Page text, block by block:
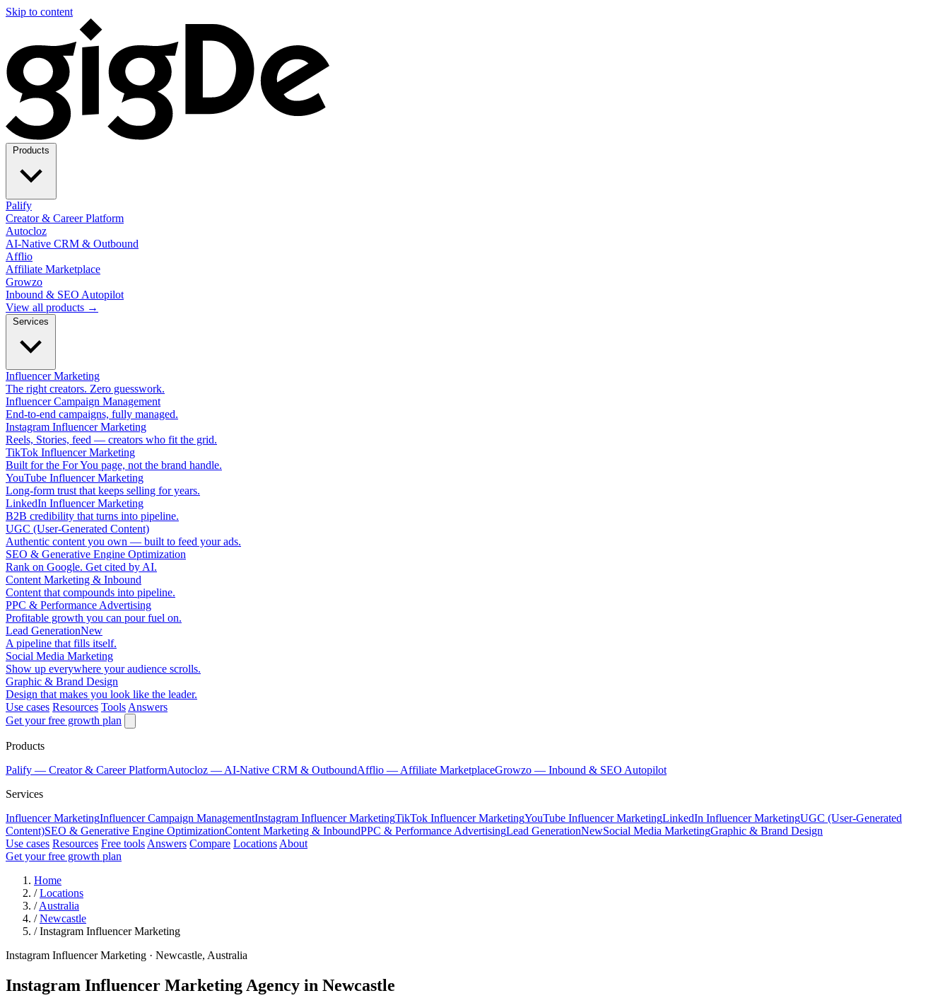
Skip to content
Palify
Creator & Career Platform
Autocloz
AI-Native CRM & Outbound
Afflio
Affiliate Marketplace
Growzo
Inbound & SEO Autopilot
View all products →
Influencer Marketing
The right creators. Zero guesswork.
Influencer Campaign Management
End-to-end campaigns, fully managed.
Instagram Influencer Marketing
Reels, Stories, feed — creators who fit the grid.
TikTok Influencer Marketing
Built for the For You page, not the brand handle.
YouTube Influencer Marketing
Long-form trust that keeps selling for years.
LinkedIn Influencer Marketing
B2B credibility that turns into pipeline.
UGC (User-Generated Content)
Authentic content you own — built to feed your ads.
SEO & Generative Engine Optimization
Rank on Google. Get cited by AI.
Content Marketing & Inbound
Content that compounds into pipeline.
PPC & Performance Advertising
Profitable growth you can pour fuel on.
Lead GenerationNew
A pipeline that fills itself.
Social Media Marketing
Show up everywhere your audience scrolls.
Graphic & Brand Design
Design that makes you look like the leader.
Use cases Resources Tools Answers
Get your free growth plan
Products
Palify — Creator & Career PlatformAutocloz — AI-Native CRM & OutboundAfflio — Affiliate MarketplaceGrowzo — Inbound & SEO Autopilot
Services
Influencer MarketingInfluencer Campaign ManagementInstagram Influencer MarketingTikTok Influencer MarketingYouTube Influencer MarketingLinkedIn Influencer MarketingUGC (User-Generated
Content)SEO & Generative Engine OptimizationContent Marketing & InboundPPC & Performance AdvertisingLead GenerationNewSocial Media MarketingGraphic & Brand Design
Use cases Resources Free tools Answers Compare Locations About
Get your free growth plan
Home
/ Locations
/ Australia
/ Newcastle
/ Instagram Influencer Marketing
Instagram Influencer Marketing · Newcastle, Australia
Instagram Influencer Marketing Agency in Newcastle